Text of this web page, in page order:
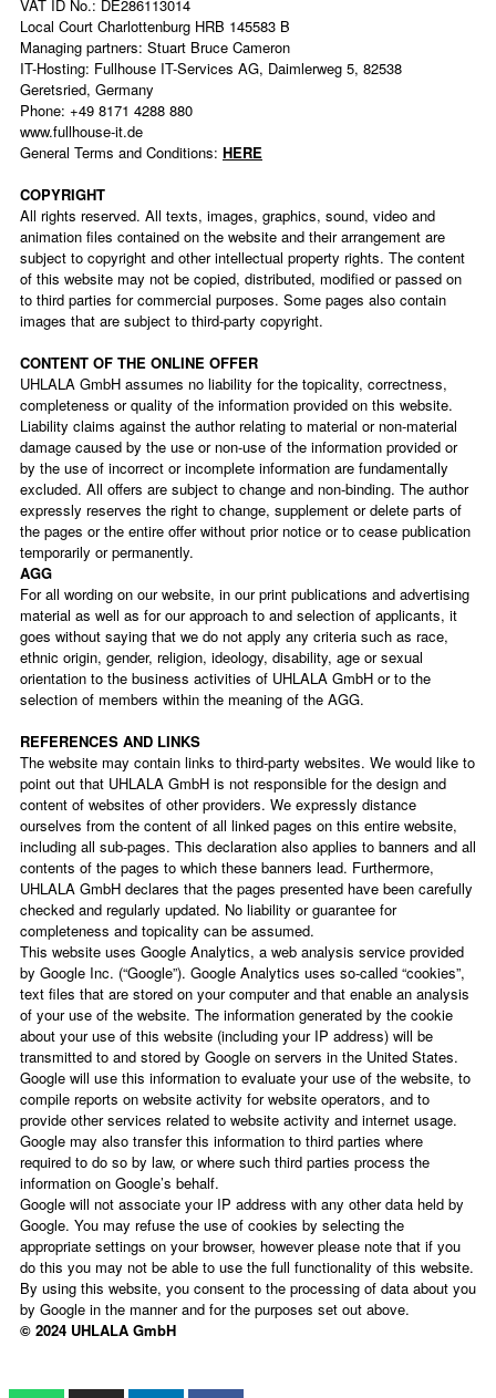
VAT ID No.: DE286113014
Local Court Charlottenburg HRB 145583 B
Managing partners: Stuart Bruce Cameron
IT-Hosting: Fullhouse IT-Services AG, Daimlerweg 5, 82538
Geretsried, Germany
Phone: +49 8171 4288 880
www.fullhouse-it.de
General Terms and Conditions: HERE
COPYRIGHT
All rights reserved. All texts, images, graphics, sound, video and
animation files contained on the website and their arrangement are
subject to copyright and other intellectual property rights. The content
of this website may not be copied, distributed, modified or passed on
to third parties for commercial purposes. Some pages also contain
images that are subject to third-party copyright.
CONTENT OF THE ONLINE OFFER
UHLALA GmbH assumes no liability for the topicality, correctness,
completeness or quality of the information provided on this website.
Liability claims against the author relating to material or non-material
damage caused by the use or non-use of the information provided or
by the use of incorrect or incomplete information are fundamentally
excluded. All offers are subject to change and non-binding. The author
expressly reserves the right to change, supplement or delete parts of
the pages or the entire offer without prior notice or to cease publication
temporarily or permanently.
AGG
For all wording on our website, in our print publications and advertising
material as well as for our approach to and selection of applicants, it
goes without saying that we do not apply any criteria such as race,
ethnic origin, gender, religion, ideology, disability, age or sexual
orientation to the business activities of UHLALA GmbH or to the
selection of members within the meaning of the AGG.
REFERENCES AND LINKS
The website may contain links to third-party websites. We would like to
point out that UHLALA GmbH is not responsible for the design and
content of websites of other providers. We expressly distance
ourselves from the content of all linked pages on this entire website,
including all sub-pages. This declaration also applies to banners and all
contents of the pages to which these banners lead. Furthermore,
UHLALA GmbH declares that the pages presented have been carefully
checked and regularly updated. No liability or guarantee for
completeness and topicality can be assumed.
This website uses Google Analytics, a web analysis service provided
by Google Inc. (“Google”). Google Analytics uses so-called “cookies”,
text files that are stored on your computer and that enable an analysis
of your use of the website. The information generated by the cookie
about your use of this website (including your IP address) will be
transmitted to and stored by Google on servers in the United States.
Google will use this information to evaluate your use of the website, to
compile reports on website activity for website operators, and to
provide other services related to website activity and internet usage.
Google may also transfer this information to third parties where
required to do so by law, or where such third parties process the
information on Google’s behalf.
Google will not associate your IP address with any other data held by
Google. You may refuse the use of cookies by selecting the
appropriate settings on your browser, however please note that if you
do this you may not be able to use the full functionality of this website.
By using this website, you consent to the processing of data about you
by Google in the manner and for the purposes set out above.
© 2024 UHLALA GmbH